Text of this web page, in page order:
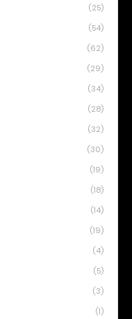
(25)
(54)
(62)
(29)
(34)
(28)
(32)
(30)
(19)
(18)
(14)
(19)
(4)
(5)
(3)
(1)